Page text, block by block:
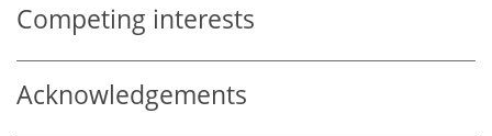
Competing interests
Acknowledgements